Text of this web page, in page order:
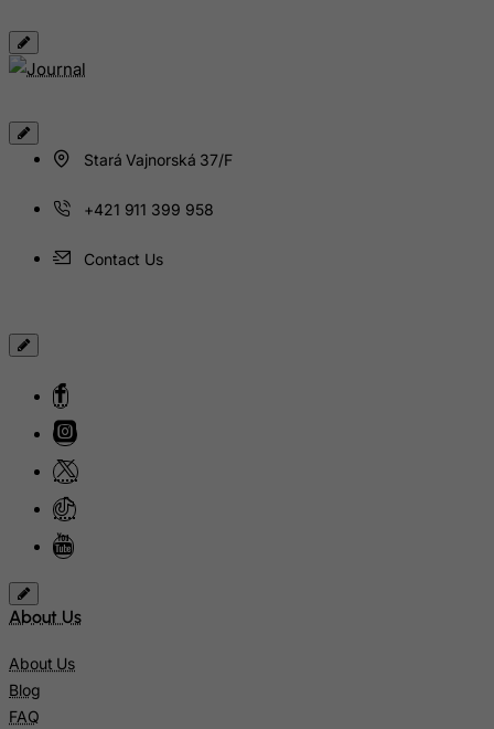
Stará Vajnorská 37/F
+421 911 399 958
Contact Us
About Us
About Us
Blog
FAQ
Italy
Jordan
Kuwait
Lao People's Democratic Republic
Latvia
Lebanon
Lesotho
Libyan Arab Jamahiriya